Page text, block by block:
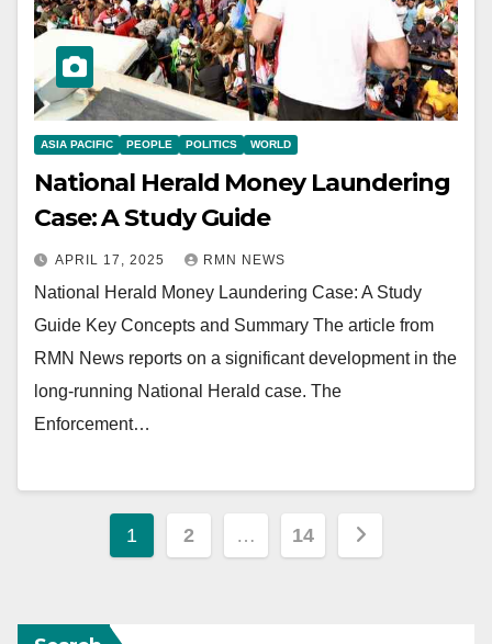
ASIA PACIFIC PEOPLE POLITICS WORLD
National Herald Money Laundering
Case: A Study Guide
APRIL 17, 2025 RMN NEWS
National Herald Money Laundering Case: A Study
Guide Key Concepts and Summary The article from
RMN News reports on a significant development in the
long-running National Herald case. The
Enforcement…
Posts
1 2 … 14